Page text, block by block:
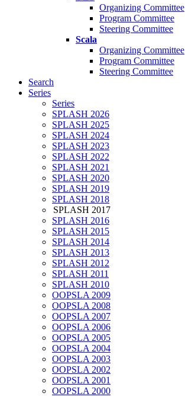
Organizing Committee
Program Committee
Steering Committee
Scala
Organizing Committee
Program Committee
Steering Committee
Search
Series
Series
SPLASH 2026
SPLASH 2025
SPLASH 2024
SPLASH 2023
SPLASH 2022
SPLASH 2021
SPLASH 2020
SPLASH 2019
SPLASH 2018
SPLASH 2017
SPLASH 2016
SPLASH 2015
SPLASH 2014
SPLASH 2013
SPLASH 2012
SPLASH 2011
SPLASH 2010
OOPSLA 2009
OOPSLA 2008
OOPSLA 2007
OOPSLA 2006
OOPSLA 2005
OOPSLA 2004
OOPSLA 2003
OOPSLA 2002
OOPSLA 2001
OOPSLA 2000